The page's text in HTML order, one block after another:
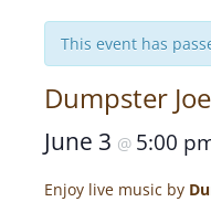
This event has
Dumpster Joe
June 3 @ 5:00
Enjoy live music by